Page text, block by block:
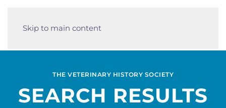
Skip to main content
THE VETERINARY HISTORY SOCIETY
SEARCH RESULTS